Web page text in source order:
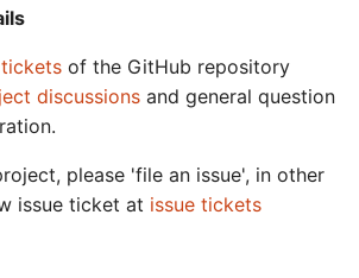
of the GitHub repository
discussions and general question
please 'file an issue', in other
issue ticket at issue tickets